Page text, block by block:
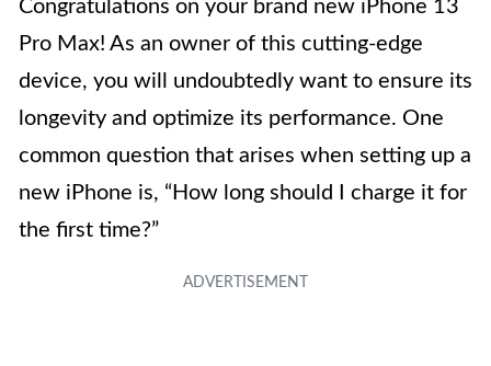
Congratulations on your brand new iPhone 13
Pro Max! As an owner of this cutting-edge
device, you will undoubtedly want to ensure its
longevity and optimize its performance. One
common question that arises when setting up a
new iPhone is, “How long should I charge it for
the first time?”